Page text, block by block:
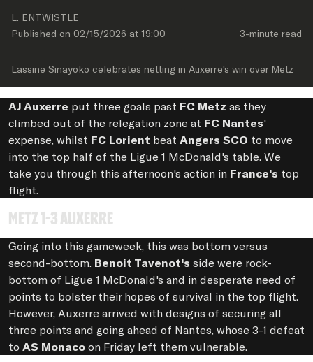
L. ENTWISTLE
Published on 02/15/2026 at 19:00 3-minute read
Lassine Sinayoko celebrates netting in Auxerre's win over Metz
AJ Auxerre put three goals past FC Metz as they
climbed out of the relegation zone at FC Nantes'
expense, whilst FC Lorient beat Angers SCO to move
into the top half of the Ligue 1 McDonald's table. We
take you through this afternoon's action in France's top
flight.
Metz 1-3 Auxerre
Going into this gameweek, this was bottom versus
second-bottom. Benoit Tavenot's side were rock-
bottom of Ligue 1 McDonald's and in desperate need of
points to bolster their hopes of survival in the top flight.
However, Auxerre arrived with designs of securing all
three points and going ahead of Nantes, whose 3-1 defeat
to AS Monaco on Friday left them vulnerable.